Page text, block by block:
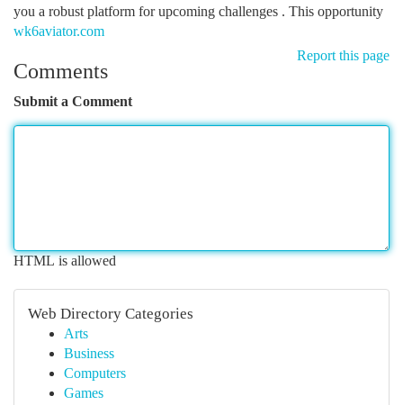
you a robust platform for upcoming challenges . This opportunity
wk6aviator.com
Report this page
Comments
Submit a Comment
HTML is allowed
Web Directory Categories
Arts
Business
Computers
Games